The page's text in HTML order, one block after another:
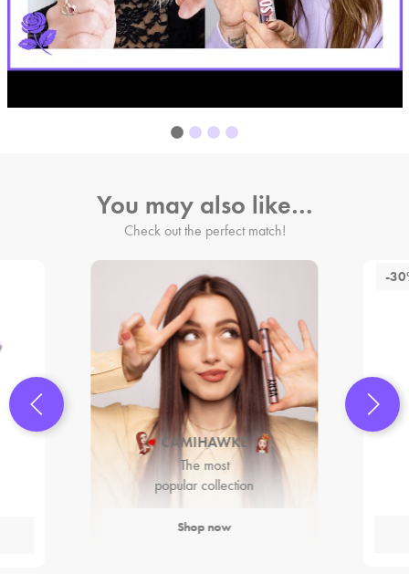
You may also like…
Check out the perfect match!
CAMIHAWKE
The most
popular collection
Shop now
-